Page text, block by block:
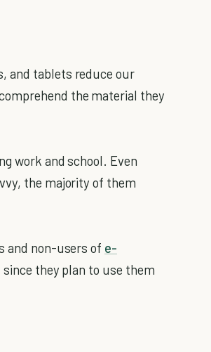
and tablets reduce our
the material they
work and school. Even
the majority of them
and non-users of e-
they plan to use them